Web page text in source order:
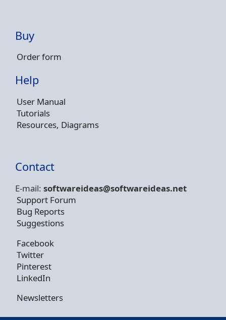
Buy
Order form
Help
User Manual
Tutorials
Resources, Diagrams
Contact
E-mail: softwareideas@softwareideas.net
Support Forum
Bug Reports
Suggestions
Facebook
Twitter
Pinterest
LinkedIn
Newsletters